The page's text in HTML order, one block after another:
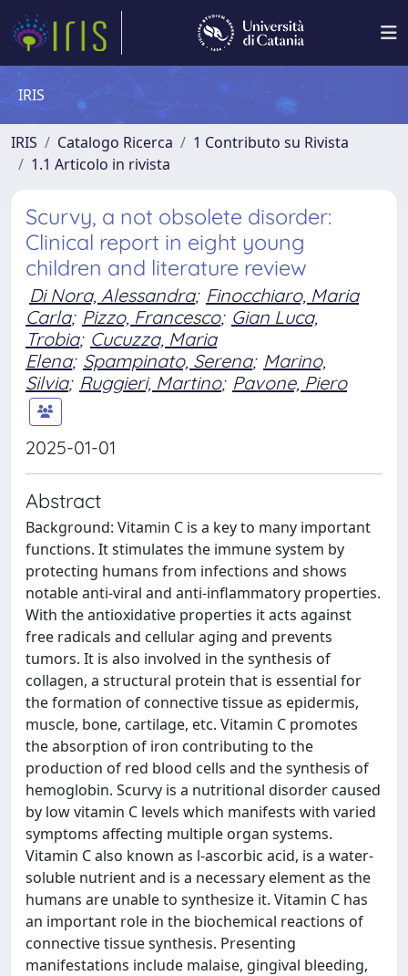
IRIS
IRIS Catalogo Ricerca
1 Contributo su Rivista
1.1 Articolo in rivista
Scurvy, a not obsolete disorder:
Clinical report in eight young
children and literature review
Di Nora, Alessandra; Finocchiaro, Maria
Carla; Pizzo, Francesco; Gian Luca,
Trobia; Cucuzza, Maria
Elena; Spampinato, Serena; Marino,
Silvia; Ruggieri, Martino; Pavone, Piero
2025-01-01
Abstract
Background: Vitamin C is a key to many important
functions. It stimulates the immune system by
protecting humans from infections and shows
notable anti-viral and anti-inflammatory properties.
With the antioxidative properties it acts against
free radicals and cellular aging and prevents
tumors. It is also involved in the synthesis of
collagen, a structural protein that is essential for
the formation of connective tissue as epidermis,
muscle, bone, cartilage, etc. Vitamin C promotes
the absorption of iron contributing to the
production of red blood cells and the synthesis of
hemoglobin. Scurvy is a nutritional disorder caused
by low vitamin C levels which manifests with varied
symptoms affecting multiple organ systems.
Vitamin C also known as l-ascorbic acid, is a water-
soluble nutrient and is a necessary element as the
humans are unable to synthesize it. Vitamin C has
an important role in the biochemical reactions of
connective tissue synthesis. Presenting
manifestations include malaise, gingival bleeding,